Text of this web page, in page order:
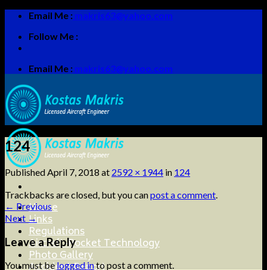
Skip
content
Email Me : makris63@yahoo.com
Follow Me :
Email Me : makris63@yahoo.com
Home
Links
Regulations
Aircraft-Rocket Technology
Photo Gallery
124
PublishedApril 7, 2018 at 2592 × 1944 in 124
Trackbacks are closed, but you canpost a comment.
← Previous
Next →
Leave a Reply
You must belogged into post a comment.